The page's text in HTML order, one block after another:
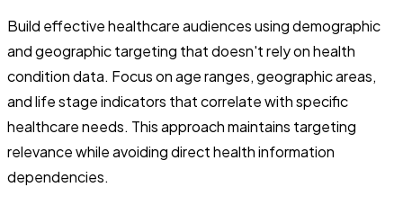
Build effective healthcare audiences using demographic
and geographic targeting that doesn't rely on health
condition data. Focus on age ranges, geographic areas,
and life stage indicators that correlate with specific
healthcare needs. This approach maintains targeting
relevance while avoiding direct health information
dependencies.